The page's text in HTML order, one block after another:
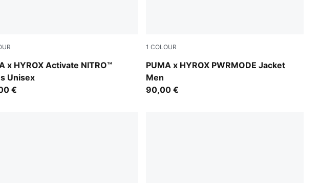
x HYROX Activate NITRO™
Unisex
Mint-Light Lavender-Sunny Lime-Herb Garden
€
1 COLOUR
PUMA x HYROX PWRMODE Jacket
Men
Puma Black
90,00 €